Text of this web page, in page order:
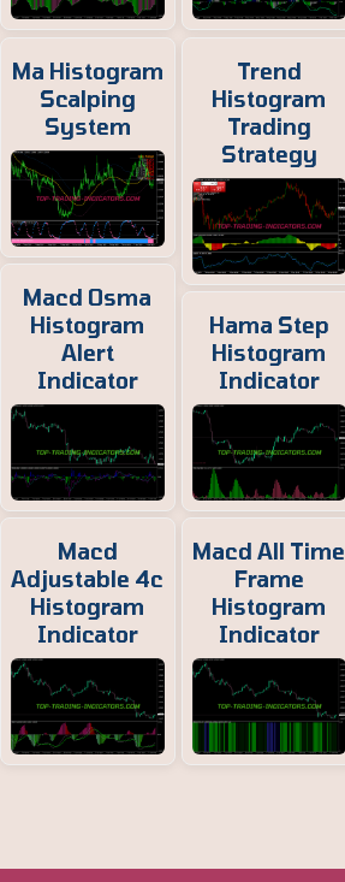
Ma Histogram
Scalping
System
Macd Osma
Histogram
Alert
Indicator
Macd
Adjustable 4c
Histogram
Indicator
Trend
Histogram
Trading
Strategy
Hama Step
Histogram
Indicator
Macd All Time
Frame
Histogram
Indicator